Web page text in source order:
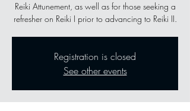
Reiki Attunement, as well as for those seeking a
refresher on Reiki I prior to advancing to Reiki II.
Registration is closed
See other events